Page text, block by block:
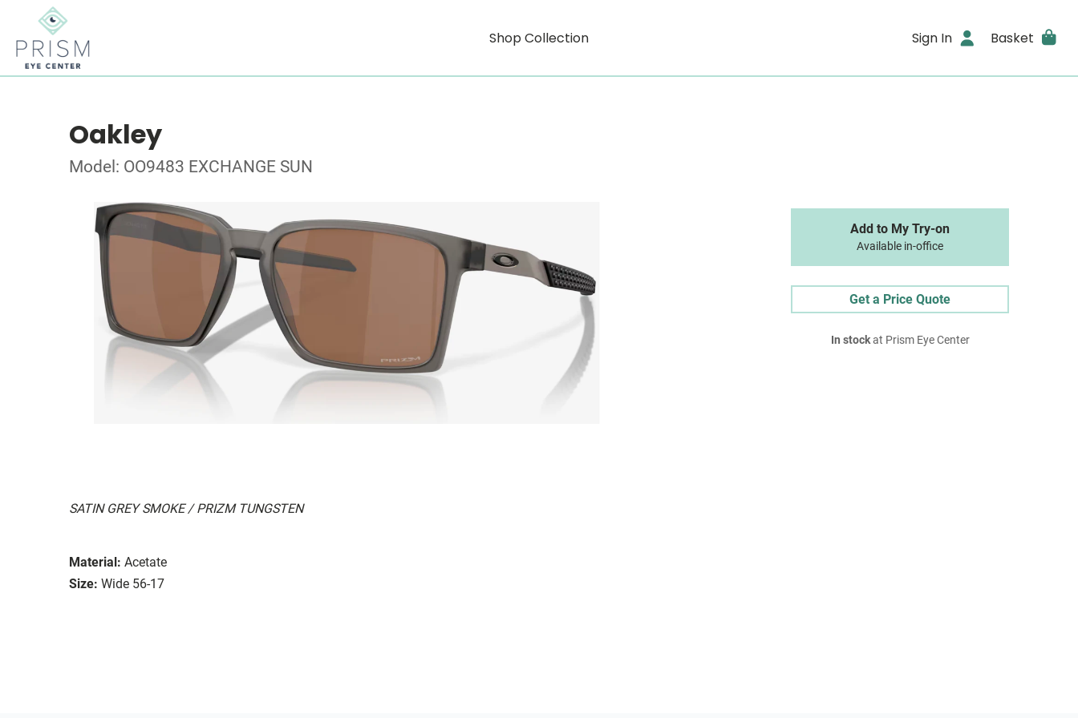
Shop Collection Sign In Basket
Oakley
Model: OO9483 EXCHANGE SUN
SATIN GREY SMOKE / PRIZM TUNGSTEN
Material: Acetate
Size: Wide 56-17
Add to My Try-on
Available in-office
Get a Price Quote
In stockat Prism Eye Center